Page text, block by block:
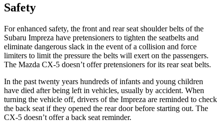
Safety
For enhanced safety, the front and rear seat shoulder belts of the
Subaru Impreza have pretensioners to tighten the seatbelts and
eliminate dangerous slack in the event of a collision and force
limiters to limit the pressure the belts will exert on the passengers.
The Mazda CX-5 doesn’t offer pretensioners for its rear seat belts.
In the past twenty years hundreds of infants and young children
have died after being left in vehicles, usually by accident. When
turning the vehicle off, drivers of the Impreza are reminded to check
the back seat if they opened the rear door before starting out. The
CX-5 doesn’t offer a back seat reminder.